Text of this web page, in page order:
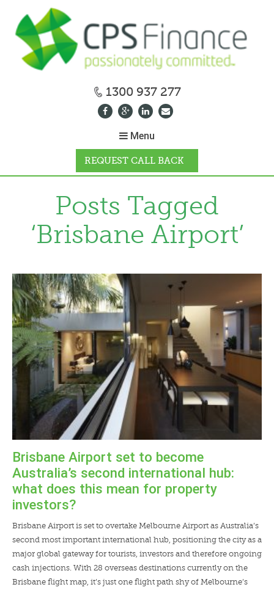
1300 937 277
Menu
REQUEST CALL BACK
HOW IT WORKS
LENDERS
NEWS
CONTACT US
TESTIMONIALS
Posts Tagged
‘Brisbane Airport’
Brisbane Airport set to become
Australia’s second international hub:
what does this mean for property
investors?
Brisbane Airport is set to overtake Melbourne Airport as Australia’s
second most important international hub, positioning the city as a
major global gateway for tourists, investors and therefore ongoing
cash injections. With 28 overseas destinations currently on the
Brisbane flight map, it’s just one flight path shy of Melbourne’s